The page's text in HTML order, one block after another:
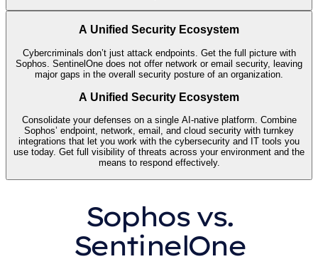
A Unified Security Ecosystem
Cybercriminals don’t just attack endpoints. Get the full picture with
Sophos. SentinelOne does not offer network or email security, leaving
major gaps in the overall security posture of an organization.
A Unified Security Ecosystem
Consolidate your defenses on a single AI-native platform. Combine
Sophos’ endpoint, network, email, and cloud security with turnkey
integrations that let you work with the cybersecurity and IT tools you
use today. Get full visibility of threats across your environment and the
means to respond effectively.
Sophos vs.
SentinelOne